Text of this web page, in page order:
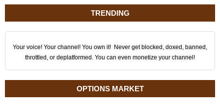
TRENDING
Your voice! Your channel! You own it! Never get blocked, doxed, banned,
throttled, or deplatformed. You can even monetize your channel!
OPTIONS MARKET